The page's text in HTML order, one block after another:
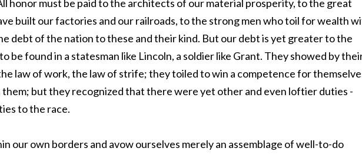
honor must be paid to the architects of our material prosperity, to the great
built our factories and our railroads, to the strong men who toil for wealth
debt of the nation to these and their kind. But our debt is yet greater to the
be found in a statesman like Lincoln, a soldier like Grant. They showed by
law of work, the law of strife; they toiled to win a competence for
but they recognized that there were yet other and even loftier duties -
to the race.
our own borders and avow ourselves merely an assemblage of well-to-do